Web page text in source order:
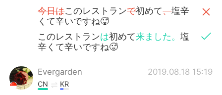
今日はこのレストランで初めて、塩辛
くて辛いですね🥵
このレストランは初めて来ました。塩
辛くて辛いですね🥵
Evergarden 2019.08.18 15:19
CN KR